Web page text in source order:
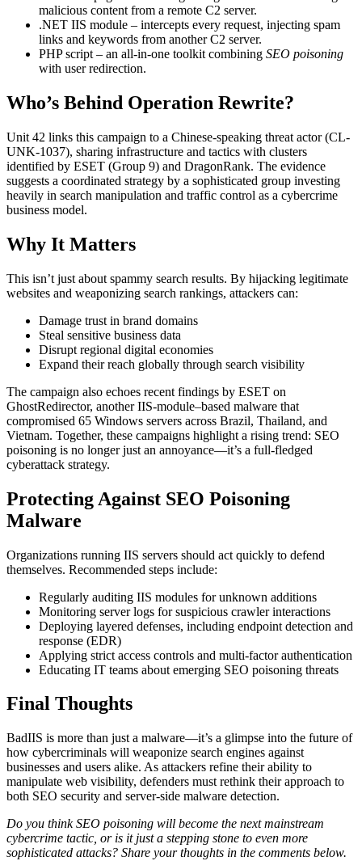
malicious content from a remote C2 server.
.NET IIS module – intercepts every request, injecting spam
links and keywords from another C2 server.
PHP script – an all-in-one toolkit combining SEO poisoning
with user redirection.
Who’s Behind Operation Rewrite?
Unit 42 links this campaign to a Chinese-speaking threat actor (CL-
UNK-1037), sharing infrastructure and tactics with clusters
identified by ESET (Group 9) and DragonRank. The evidence
suggests a coordinated strategy by a sophisticated group investing
heavily in search manipulation and traffic control as a cybercrime
business model.
Why It Matters
This isn’t just about spammy search results. By hijacking legitimate
websites and weaponizing search rankings, attackers can:
Damage trust in brand domains
Steal sensitive business data
Disrupt regional digital economies
Expand their reach globally through search visibility
The campaign also echoes recent findings by ESET on
GhostRedirector, another IIS-module–based malware that
compromised 65 Windows servers across Brazil, Thailand, and
Vietnam. Together, these campaigns highlight a rising trend: SEO
poisoning is no longer just an annoyance—it’s a full-fledged
cyberattack strategy.
Protecting Against SEO Poisoning
Malware
Organizations running IIS servers should act quickly to defend
themselves. Recommended steps include:
Regularly auditing IIS modules for unknown additions
Monitoring server logs for suspicious crawler interactions
Deploying layered defenses, including endpoint detection and
response (EDR)
Applying strict access controls and multi-factor authentication
Educating IT teams about emerging SEO poisoning threats
Final Thoughts
BadIIS is more than just a malware—it’s a glimpse into the future of
how cybercriminals will weaponize search engines against
businesses and users alike. As attackers refine their ability to
manipulate web visibility, defenders must rethink their approach to
both SEO security and server-side malware detection.
Do you think SEO poisoning will become the next mainstream
cybercrime tactic, or is it just a stepping stone to even more
sophisticated attacks? Share your thoughts in the comments below.